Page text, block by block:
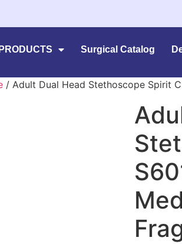
PRODUCTS Surgical Catalog
/ Adult Dual Head Stethoscope Spirit